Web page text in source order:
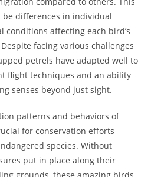
differences in individual
conditions affecting each bird’s
facing various challenges
petrels have adapted well to
flight techniques and an ability
senses beyond just sight.
patterns and behaviors of
for conservation efforts
species. Without
put in place along their
grounds, these amazing birds